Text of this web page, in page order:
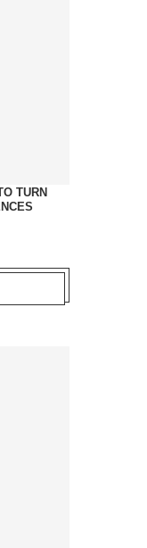
TURN